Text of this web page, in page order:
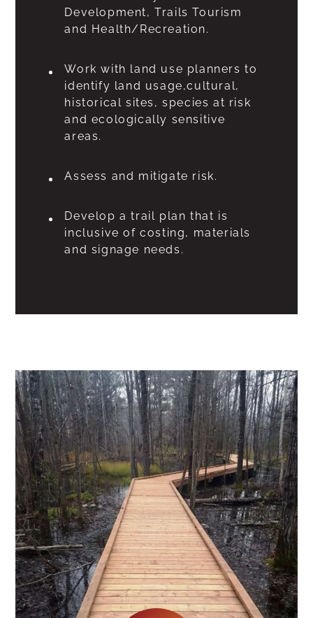
Development, Trails Tourism
and Health/Recreation.
Work with land use planners to
identify land usage,cultural,
historical sites, species at risk
and ecologically sensitive
areas.
Assess and mitigate risk.
Develop a trail plan that is
inclusive of costing, materials
and signage needs.